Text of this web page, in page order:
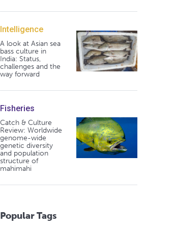
Intelligence
A look at Asian sea
bass culture in
India: Status,
challenges and the
way forward
Fisheries
Catch & Culture
Review: Worldwide
genome-wide
genetic diversity
and population
structure of
mahimahi
Popular Tags